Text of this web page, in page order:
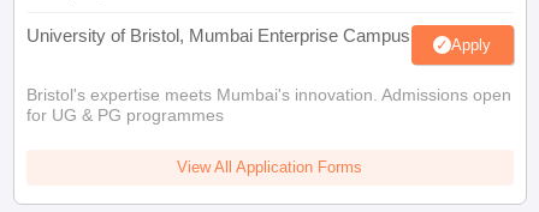
University of Bristol, Mumbai Enterprise Campus Apply
Bristol's expertise meets Mumbai's innovation. Admissions open
for UG & PG programmes
View All Application Forms